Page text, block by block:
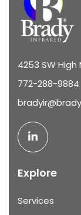
4253 SW High
772-288-9884
Explore
Services